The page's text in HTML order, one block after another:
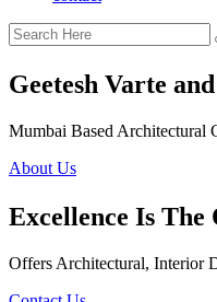
Geetesh Varte
Mumbai Based Architectural
About Us
Excellence Is
Offers Architectural, Interior